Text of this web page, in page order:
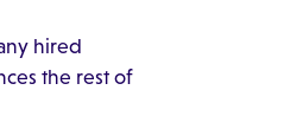
hired
the rest of